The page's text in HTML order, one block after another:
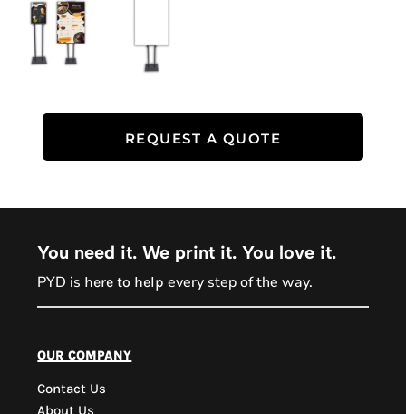
REQUEST A QUOTE
You need it. We print it. You love it.
PYD is here to help every step of the way.
our company
Contact Us
About Us